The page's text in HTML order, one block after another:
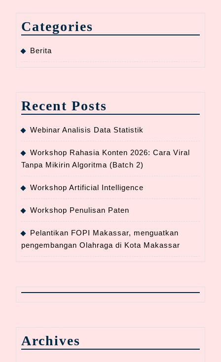
Categories
Berita
Recent Posts
Webinar Analisis Data Statistik
Workshop Rahasia Konten 2026: Cara Viral
Tanpa Mikirin Algoritma (Batch 2)
Workshop Artificial Intelligence
Workshop Penulisan Paten
Pelantikan FOPI Makassar, menguatkan
pengembangan Olahraga di Kota Makassar
Archives